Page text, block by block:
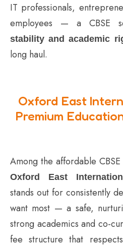
IT professionals,
employees — a CBSE
stability and academic
long haul.
Oxford East
Premium
Among the affordable
Oxford East
stands out for consistently
want most — a safe,
strong academics and co-
fee structure that